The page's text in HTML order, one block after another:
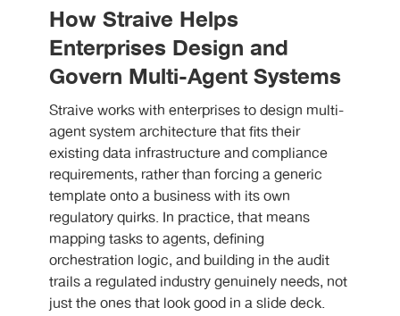
How Straive Helps
Enterprises Design and
Govern Multi-Agent Systems
Straive works with enterprises to design multi-
agent system architecture that fits their
existing data infrastructure and compliance
requirements, rather than forcing a generic
template onto a business with its own
regulatory quirks. In practice, that means
mapping tasks to agents, defining
orchestration logic, and building in the audit
trails a regulated industry genuinely needs, not
just the ones that look good in a slide deck.